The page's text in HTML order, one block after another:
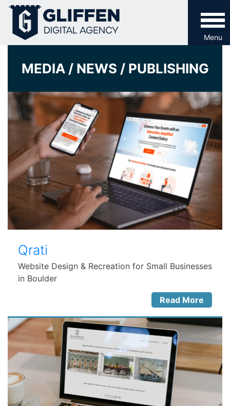
Skip
content
Menu
MEDIA / NEWS / PUBLISHING
Qrati
Website Design & Recreation for Small Businesses
in Boulder
Read More